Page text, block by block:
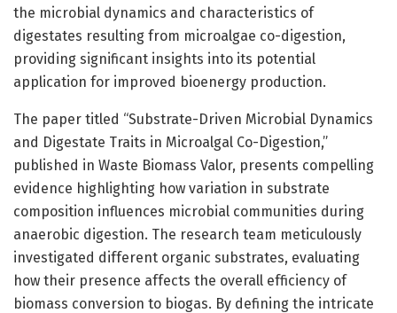
the microbial dynamics and characteristics of
digestates resulting from microalgae co-digestion,
providing significant insights into its potential
application for improved bioenergy production.
The paper titled “Substrate-Driven Microbial Dynamics
and Digestate Traits in Microalgal Co-Digestion,”
published in Waste Biomass Valor, presents compelling
evidence highlighting how variation in substrate
composition influences microbial communities during
anaerobic digestion. The research team meticulously
investigated different organic substrates, evaluating
how their presence affects the overall efficiency of
biomass conversion to biogas. By defining the intricate